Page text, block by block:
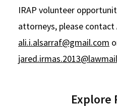
IRAP volunteer
attorneys, please contact
ali.i.alsarraf@gmail.com
Explore